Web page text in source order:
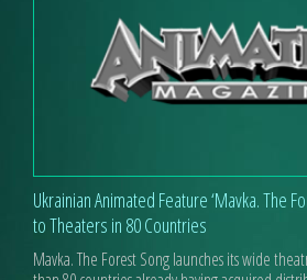
Ukrainian Animated Feature ‘Mavka. The
to Theaters in 80 Countries
Mavka. The Forest Song launches its wide